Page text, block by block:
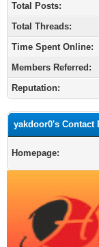
Total Posts:
Total Threads:
Time Spent Online:
Members Referred:
Reputation:
yakdoor0's Contact
Homepage: